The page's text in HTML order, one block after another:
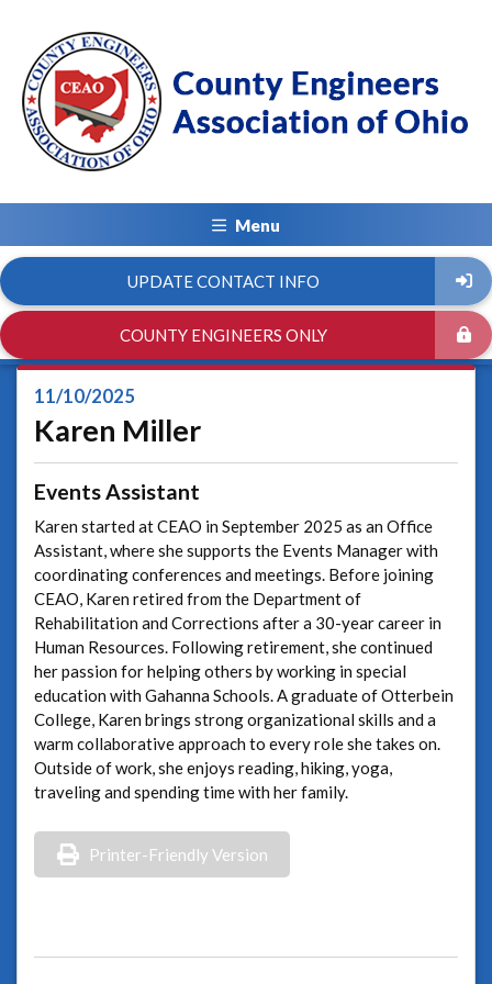
Menu
UPDATE CONTACT INFO
COUNTY ENGINEERS ONLY
11/10/2025
Karen Miller
Events Assistant
Karen started at CEAO in September 2025 as an Office
Assistant, where she supports the Events Manager with
coordinating conferences and meetings. Before joining
CEAO, Karen retired from the Department of
Rehabilitation and Corrections after a 30-year career in
Human Resources. Following retirement, she continued
her passion for helping others by working in special
education with Gahanna Schools. A graduate of Otterbein
College, Karen brings strong organizational skills and a
warm collaborative approach to every role she takes on.
Outside of work, she enjoys reading, hiking, yoga,
traveling and spending time with her family.
Printer-Friendly Version